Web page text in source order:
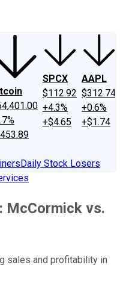
SPCX
$112.92
+4.3%
+$4.65
AAPL
$312.74
+0.6%
+$1.74
Daily Stock Losers
McCormick vs.
sales and profitability in